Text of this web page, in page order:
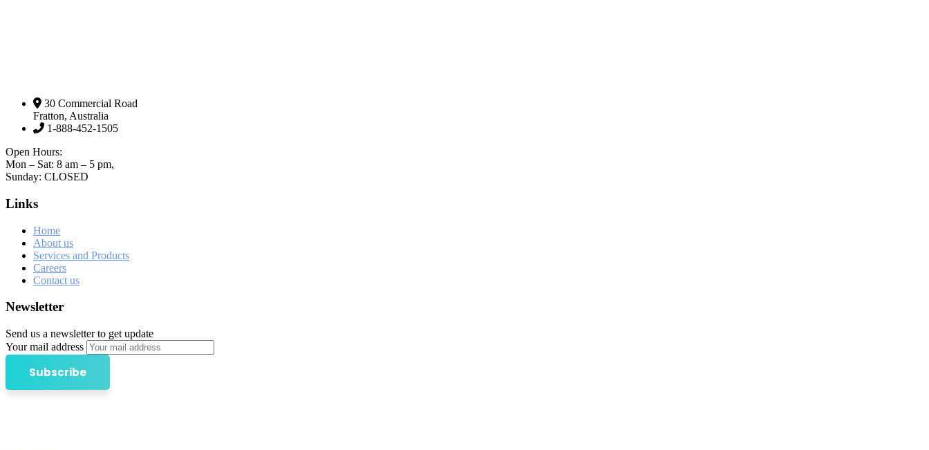
30 Commercial Road
Fratton, Australia
1-888-452-1505
Open Hours:
Mon – Sat: 8 am – 5 pm,
Sunday: CLOSED
Links
Home
About us
Services and Products
Careers
Contact us
Newsletter
Send us a newsletter to get update
Your mail address